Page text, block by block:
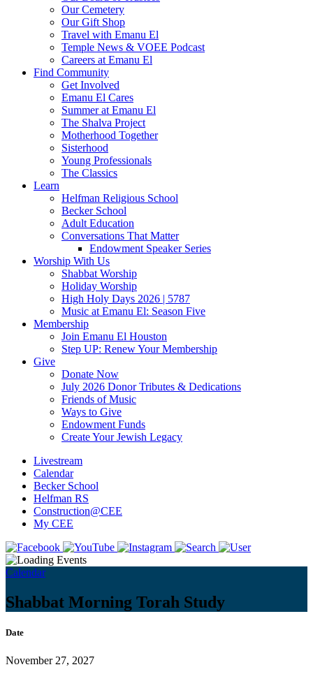
Our Cemetery
Our Gift Shop
Travel with Emanu El
Temple News & VOEE Podcast
Careers at Emanu El
Find Community
Get Involved
Emanu El Cares
Summer at Emanu El
The Shalva Project
Motherhood Together
Sisterhood
Young Professionals
The Classics
Learn
Helfman Religious School
Becker School
Adult Education
Conversations That Matter
Endowment Speaker Series
Worship With Us
Shabbat Worship
Holiday Worship
High Holy Days 2026 | 5787
Music at Emanu El: Season Five
Membership
Join Emanu El Houston
Step UP: Renew Your Membership
Give
Donate Now
July 2026 Donor Tributes & Dedications
Friends of Music
Ways to Give
Endowment Funds
Create Your Jewish Legacy
Livestream
Calendar
Becker School
Helfman RS
Construction@CEE
My CEE
Calendar
Shabbat Morning Torah Study
Date
November 27, 2027